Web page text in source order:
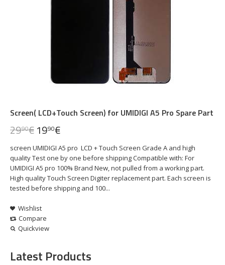
Screen( LCD+Touch Screen) for UMIDIGI A5 Pro Spare Part
screen UMIDIGI A5 pro LCD + Touch Screen Grade A and high
quality Test one by one before shipping Compatible with: For
UMIDIGI A5 pro 100% Brand New, not pulled from a working part.
High quality Touch Screen Digiter replacement part. Each screen is
tested before shipping and 100...
2990€1990€
Wishlist
Compare
Quickview
Latest Products